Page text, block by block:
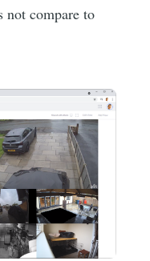
not compare to